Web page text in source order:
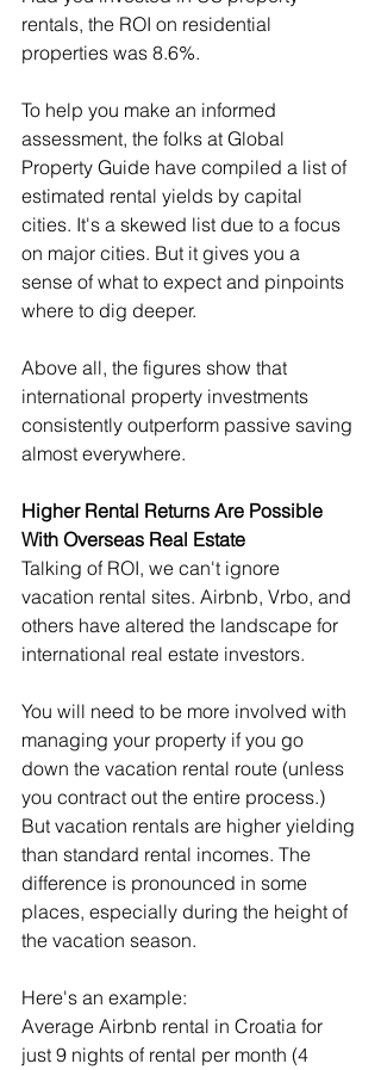
rentals, the ROI on residential
properties was 8.6%.
To help you make an informed
assessment, the folks at Global
Property Guide have compiled a list of
estimated rental yields by capital
cities. It's a skewed list due to a focus
on major cities. But it gives you a
sense of what to expect and pinpoints
where to dig deeper.
Above all, the figures show that
international property investments
consistently outperform passive saving
almost everywhere.
Higher Rental Returns Are Possible
With Overseas Real Estate
Talking of ROI, we can't ignore
vacation rental sites. Airbnb, Vrbo, and
others have altered the landscape for
international real estate investors.
You will need to be more involved with
managing your property if you go
down the vacation rental route (unless
you contract out the entire process.)
But vacation rentals are higher yielding
than standard rental incomes. The
difference is pronounced in some
places, especially during the height of
the vacation season.
Here's an example:
Average Airbnb rental in Croatia for
just 9 nights of rental per month (4